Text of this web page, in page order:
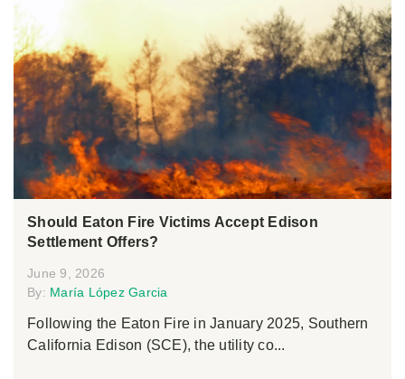
Should Eaton Fire Victims Accept Edison
Settlement Offers?
June 9, 2026
By: María López Garcia
Following the Eaton Fire in January 2025, Southern
California Edison (SCE), the utility co...